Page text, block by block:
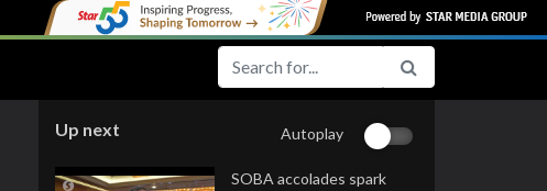
Up next Autoplay
SOBA accolades spark